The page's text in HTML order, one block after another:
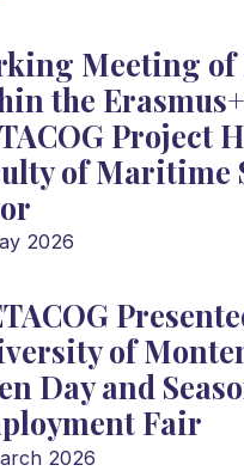
Meeting of
the Erasmus+
Project
of Maritime
2026
of
Day and
Fair
2026